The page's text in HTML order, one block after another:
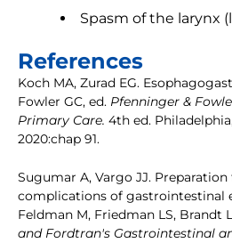
Spasm of the larynx
References
Koch MA, Zurad EG.
Fowler GC, ed. Pfenninger &
Primary Care. 4th ed.
2020:chap 91.
Sugumar A, Vargo JJ. Preparation
complications of gastrointestinal
Feldman M, Friedman LS, Brandt
and Fordtran's Gastrointestinal